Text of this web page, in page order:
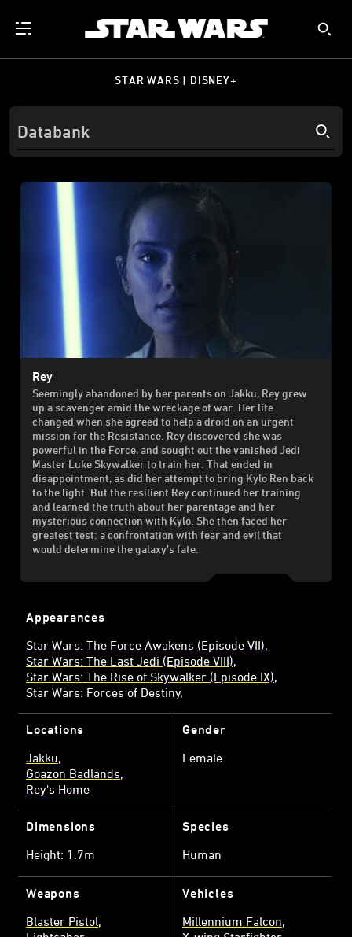
STAR WARS | DISNEY+
Rey
Seemingly abandoned by her parents on Jakku, Rey grew
up a scavenger amid the wreckage of war. Her life
changed when she agreed to help a droid on an urgent
mission for the Resistance. Rey discovered she was
powerful in the Force, and sought out the vanished Jedi
Master Luke Skywalker to train her. That ended in
disappointment, as did her attempt to bring Kylo Ren back
to the light. But the resilient Rey continued her training
and learned the truth about her parentage and her
mysterious connection with Kylo. She then faced her
greatest test: a confrontation with fear and evil that
would determine the galaxy’s fate.
Appearances
Star Wars: The Force Awakens (Episode VII)
Star Wars: The Last Jedi (Episode VIII)
Star Wars: The Rise of Skywalker (Episode IX)
Star Wars: Forces of Destiny
Locations
Jakku
Goazon Badlands
Rey's Home
Gender
Female
Dimensions
Height: 1.7m
Species
Human
Weapons
Blaster Pistol
Vehicles
Millennium Falcon